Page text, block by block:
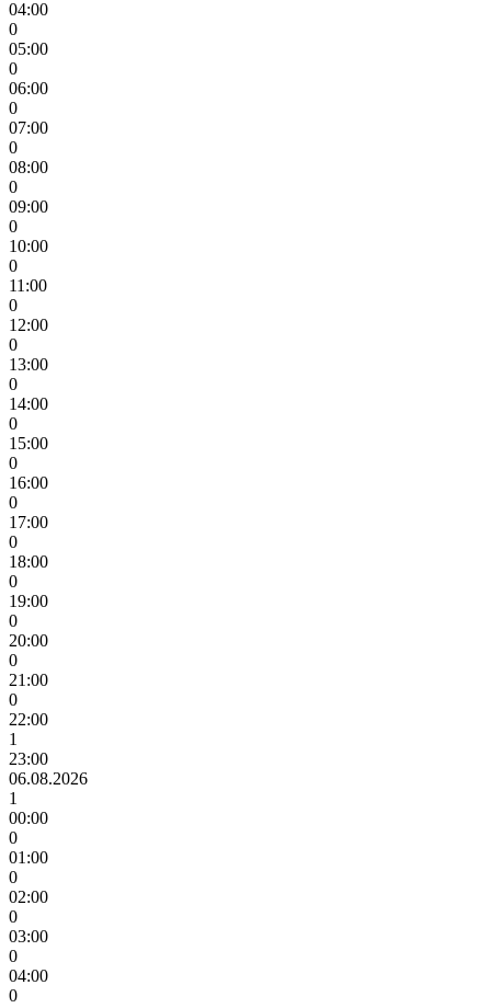
04:00
0
05:00
0
06:00
0
07:00
0
08:00
0
09:00
0
10:00
0
11:00
0
12:00
0
13:00
0
14:00
0
15:00
0
16:00
0
17:00
0
18:00
0
19:00
0
20:00
0
21:00
0
22:00
1
23:00
06.08.2026
1
00:00
0
01:00
0
02:00
0
03:00
0
04:00
0